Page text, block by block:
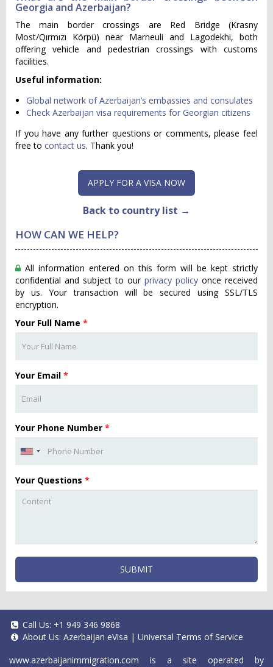
Georgia and Azerbaijan?
The main border crossings are Red Bridge (Krasny
Most/Qırmızı Körpü) near Marneuli and Lagodekhi, both
offering vehicle and pedestrian crossings with customs
facilities.
Useful information:
Global network of Azerbaijan’s embassies and consulates
Check Azerbaijan visa requirements for Georgian citizens
If you have any further questions or comments, please feel
free to contact us. Thank you!
APPLY FOR A VISA NOW
Back to country list →
HOW CAN WE HELP?
All information entered on this form will be kept strictly
confidential and subject to our privacy policy once received
by us. Your transaction will be secured using SSL/TLS
encryption.
Your Full Name *
Your Email *
Your Phone Number *
Your Questions *
SUBMIT
Call Us: +1 949 346 9868
About Us: Azerbaijan eVisa | Universal Terms of Service
www.azerbaijanimmigration.com is a site operated by